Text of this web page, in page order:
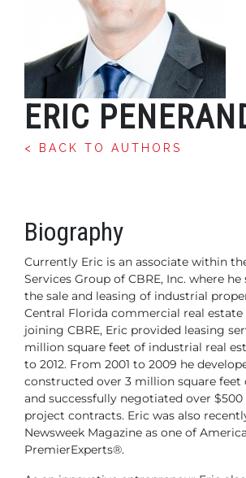
ERIC
< BACK TO AUTHORS
Biography
Currently Eric is an associate within
Services Group of CBRE, Inc. where he
the sale and leasing of industrial
Central Florida commercial real
joining CBRE, Eric provided leasing
million square feet of industrial real
to 2012. From 2001 to 2009 he
constructed over 3 million square feet
and successfully negotiated over
project contracts. Eric was also
Newsweek Magazine as one of
PremierExperts®.